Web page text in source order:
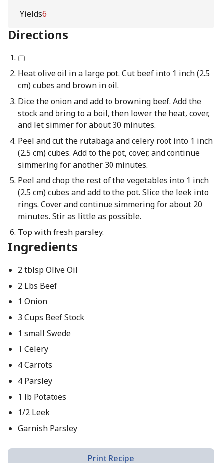
Yields6
Directions
▢
Heat olive oil in a large pot. Cut beef into 1 inch (2.5
cm) cubes and brown in oil.
Dice the onion and add to browning beef. Add the
stock and bring to a boil, then lower the heat, cover,
and let simmer for about 30 minutes.
Peel and cut the rutabaga and celery root into 1 inch
(2.5 cm) cubes. Add to the pot, cover, and continue
simmering for another 30 minutes.
Peel and chop the rest of the vegetables into 1 inch
(2.5 cm) cubes and add to the pot. Slice the leek into
rings. Cover and continue simmering for about 20
minutes. Stir as little as possible.
Top with fresh parsley.
Ingredients
2 tblsp Olive Oil
2 Lbs Beef
1 Onion
3 Cups Beef Stock
1 small Swede
1 Celery
4 Carrots
4 Parsley
1 lb Potatoes
1/2 Leek
Garnish Parsley
Print Recipe